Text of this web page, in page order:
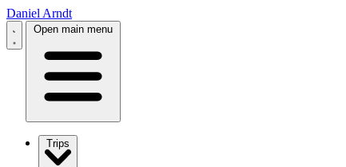
Daniel Arndt
Open main menu
Trips